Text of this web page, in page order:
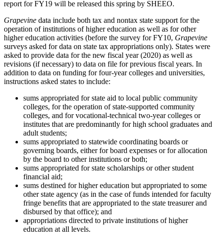
report for FY19 will be released this spring by SHEEO.
Grapevine data include both tax and nontax state support for the
operation of institutions of higher education as well as for other
higher education activities (before the survey for FY10, Grapevine
surveys asked for data on state tax appropriations only). States were
asked to provide data for the new fiscal year (2020) as well as
revisions (if necessary) to data on file for previous fiscal years. In
addition to data on funding for four-year colleges and universities,
instructions asked states to include:
sums appropriated for state aid to local public community
colleges, for the operation of state-supported community
colleges, and for vocational-technical two-year colleges or
institutes that are predominantly for high school graduates and
adult students;
sums appropriated to statewide coordinating boards or
governing boards, either for board expenses or for allocation
by the board to other institutions or both;
sums appropriated for state scholarships or other student
financial aid;
sums destined for higher education but appropriated to some
other state agency (as in the case of funds intended for faculty
fringe benefits that are appropriated to the state treasurer and
disbursed by that office); and
appropriations directed to private institutions of higher
education at all levels.